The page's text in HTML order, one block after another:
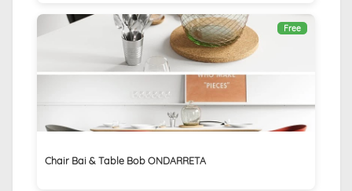
Free
Chair Bai & Table Bob ONDARRETA